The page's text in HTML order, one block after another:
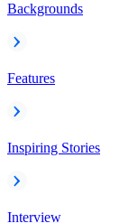
Backgrounds
Features
Inspiring Stories
Interview